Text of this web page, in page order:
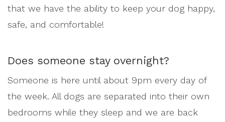
that we have the ability to keep your dog happy,
safe, and comfortable!
Does someone stay overnight?
Someone is here until about 9pm every day of
the week. All dogs are separated into their own
bedrooms while they sleep and we are back